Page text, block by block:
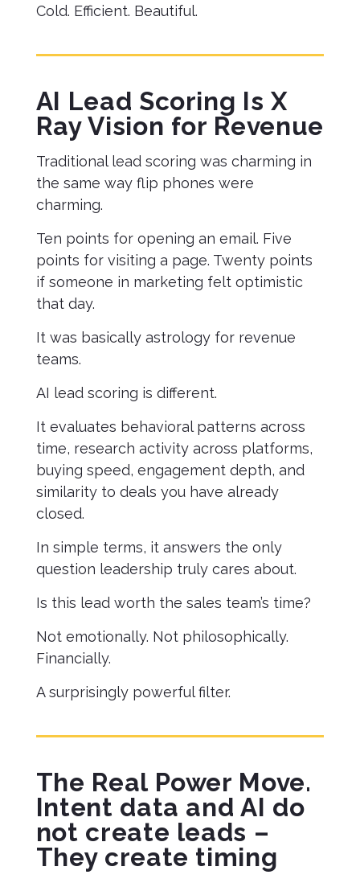
Cold. Efficient. Beautiful.
AI Lead Scoring Is X
Ray Vision for Revenue
Traditional lead scoring was charming in
the same way flip phones were
charming.
Ten points for opening an email. Five
points for visiting a page. Twenty points
if someone in marketing felt optimistic
that day.
It was basically astrology for revenue
teams.
AI lead scoring is different.
It evaluates behavioral patterns across
time, research activity across platforms,
buying speed, engagement depth, and
similarity to deals you have already
closed.
In simple terms, it answers the only
question leadership truly cares about.
Is this lead worth the sales team’s time?
Not emotionally. Not philosophically.
Financially.
A surprisingly powerful filter.
The Real Power Move.
Intent data and AI do
not create leads –
They create timing